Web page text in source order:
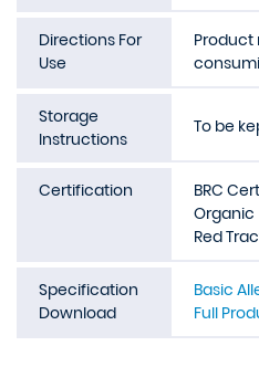
Directions For
Use
Product
Storage
Instructions
To be
Certification
BRC
Organic
Red
Specification
Download
Basic
Full